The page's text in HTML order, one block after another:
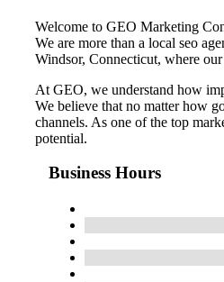
Welcome to GEO Marketing
We are more than a local seo
Windsor, Connecticut, where
At GEO, we understand how
We believe that no matter how
channels. As one of the top
potential.
Business Hours